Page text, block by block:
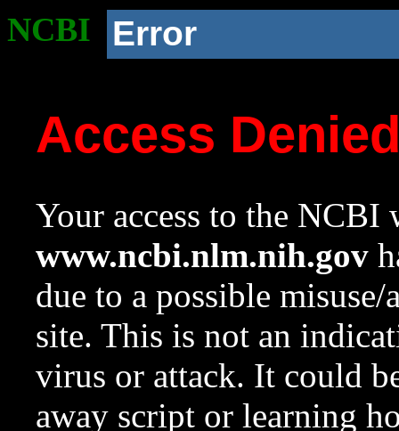
NCBI Error
Access
Your access to the NCBI
www.ncbi.nlm.nih.gov
due to a possible
site. This is not an
virus or attack. It could
away script or learning